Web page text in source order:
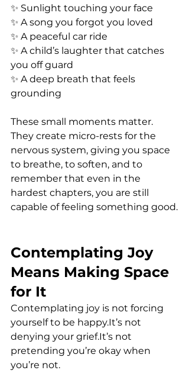
✨ Sunlight touching your face
✨ A song you forgot you loved
✨ A peaceful car ride
✨ A child’s laughter that catches
you off guard
✨ A deep breath that feels
grounding
These small moments matter.
They create micro-rests for the
nervous system, giving you space
to breathe, to soften, and to
remember that even in the
hardest chapters, you are still
capable of feeling something good.
Contemplating Joy
Means Making Space
for It
Contemplating joy is not forcing
yourself to be happy.It’s not
denying your grief.It’s not
pretending you’re okay when
you’re not.